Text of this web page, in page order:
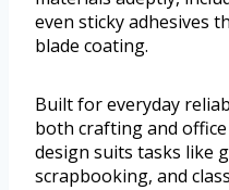
even sticky adhesives
blade coating.
Built for everyday
both crafting and
design suits tasks like
scrapbooking, and